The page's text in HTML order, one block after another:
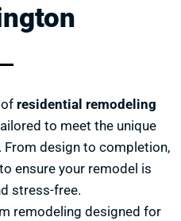
residential remodeling
to meet the unique
From design to completion,
ensure your remodel is
stress-free.
remodeling designed for